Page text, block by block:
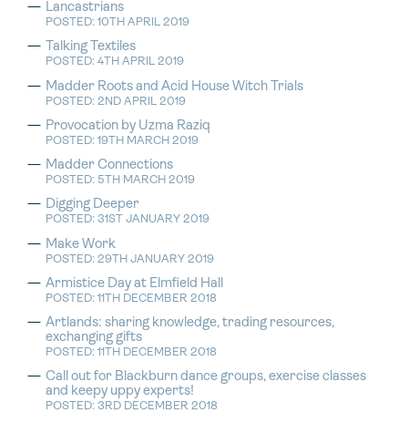
Lancastrians
POSTED: 10TH APRIL 2019
Talking Textiles
POSTED: 4TH APRIL 2019
Madder Roots and Acid House Witch Trials
POSTED: 2ND APRIL 2019
Provocation by Uzma Raziq
POSTED: 19TH MARCH 2019
Madder Connections
POSTED: 5TH MARCH 2019
Digging Deeper
POSTED: 31ST JANUARY 2019
Make Work
POSTED: 29TH JANUARY 2019
Armistice Day at Elmfield Hall
POSTED: 11TH DECEMBER 2018
Artlands: sharing knowledge, trading resources,
exchanging gifts
POSTED: 11TH DECEMBER 2018
Call out for Blackburn dance groups, exercise classes
and keepy uppy experts!
POSTED: 3RD DECEMBER 2018